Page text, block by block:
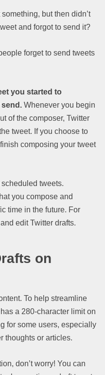
but then didn’t
and forgot to send it?
forget to send tweets
you started to
Whenever you begin
of the composer, Twitter
tweet. If you choose to
composing your tweet
tweets.
you compose and
time in the future. For
edit Twitter drafts.
on
To help streamline
a 280-character limit on
for some users, especially
thoughts or articles.
don’t worry! You can